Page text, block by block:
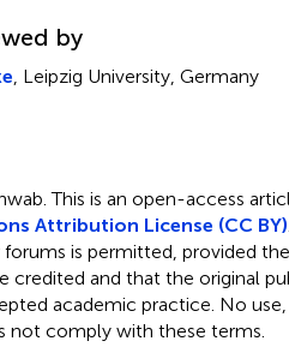
by
, Leipzig University, Germany
This is an open-access
Attribution License (CC BY)
is permitted, provided
credited and that the original
academic practice. No
not comply with these terms.